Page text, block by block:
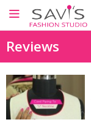
Reviews
ONLINE
CLASSES
Sewing
Supplies
Savi's